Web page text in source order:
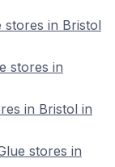
stores in Bristol
stores in
in Bristol in
stores in